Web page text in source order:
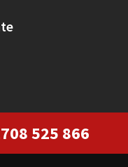
525 866